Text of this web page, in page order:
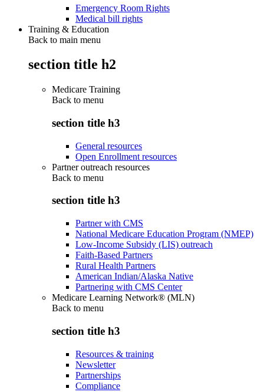
Emergency Room Rights
Medical bill rights
Training & Education
Back to main menu
section title h2
Medicare Training
Back to menu
section title h3
General resources
Open Enrollment resources
Partner outreach resources
Back to menu
section title h3
Partner with CMS
National Medicare Education Program (NMEP)
Low-Income Subsidy (LIS) outreach
Faith-Based Partners
Rural Health Partners
American Indian/Alaska Native
Partnering with CMS Center
Medicare Learning Network® (MLN)
Back to menu
section title h3
Resources & training
Newsletter
Partnerships
Compliance